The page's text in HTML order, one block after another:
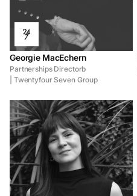
Georgie MacEchern
Partnerships Directorb
| Twentyfour Seven Group